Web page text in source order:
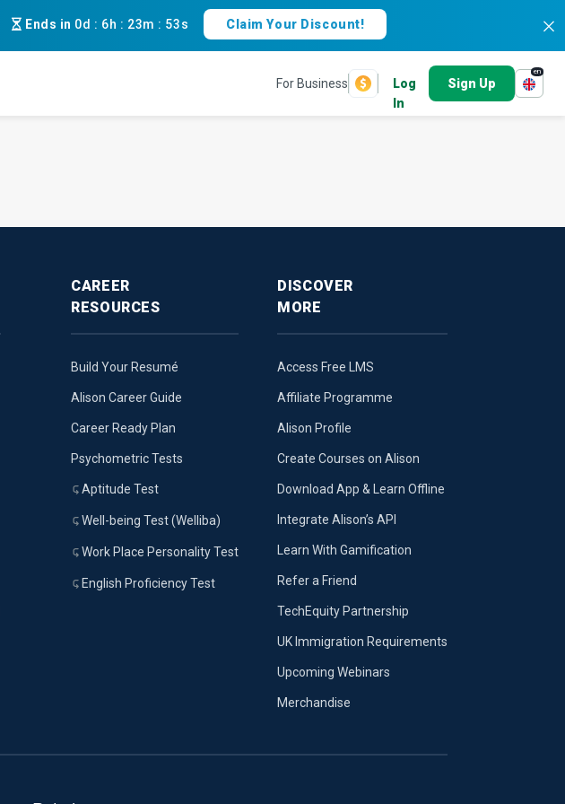
Ends in 0d : 6h : 23m : 52s Claim Your Discount!
For Business
Log
In
Sign Up
en
CAREER
RESOURCES
Build Your Resumé
Alison Career Guide
Career Ready Plan
Psychometric Tests
Aptitude Test
Well-being Test (Welliba)
Work Place Personality Test
English Proficiency Test
DISCOVER
MORE
Access Free LMS
Affiliate Programme
Alison Profile
Create Courses on Alison
Download App & Learn Offline
Integrate Alison’s API
Learn With Gamification
Refer a Friend
TechEquity Partnership
UK Immigration Requirements
Upcoming Webinars
Merchandise